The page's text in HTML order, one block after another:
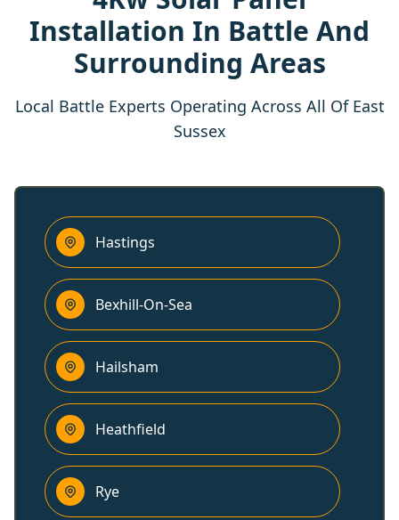
Installation In Battle And
Surrounding Areas
Local Battle Experts Operating Across All Of East
Sussex
Hastings
Bexhill-On-Sea
Hailsham
Heathfield
Rye